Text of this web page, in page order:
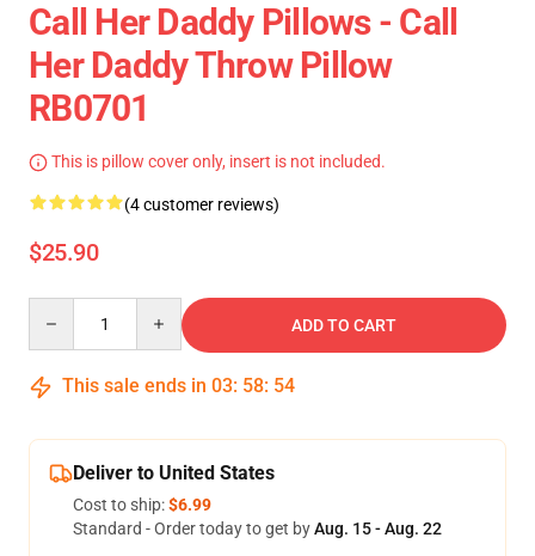
Call Her Daddy Pillows - Call
Her Daddy Throw Pillow
RB0701
This is pillow cover only, insert is not included.
(4 customer reviews)
$25.90
ADD TO CART
This sale ends in 03: 58: 53
Deliver to United States
Cost to ship:$6.99
Standard - Order today to get byAug. 15 - Aug. 22